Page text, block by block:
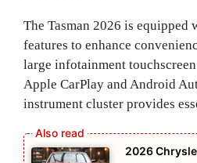
The Tasman 2026 is equipped
features to enhance
large infotainment
Apple CarPlay and Android
instrument cluster provides
2026